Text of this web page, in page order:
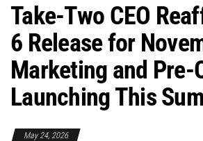
Take-Two CEO
6 Release for
Marketing and Pre-
Launching This
May 24, 2026